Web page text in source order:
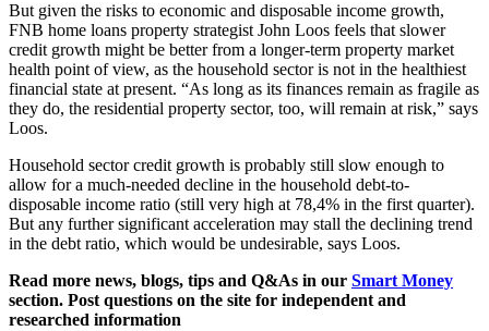
But given the risks to economic and disposable income growth,
FNB home loans property strategist John Loos feels that slower
credit growth might be better from a longer-term property market
health point of view, as the household sector is not in the healthiest
financial state at present. “As long as its finances remain as fragile as
they do, the residential property sector, too, will remain at risk,” says
Loos.
Household sector credit growth is probably still slow enough to
allow for a much-needed decline in the household debt-to-
disposable income ratio (still very high at 78,4% in the first quarter).
But any further significant acceleration may stall the declining trend
in the debt ratio, which would be undesirable, says Loos.
Read more news, blogs, tips and Q&As in our Smart Money
section. Post questions on the site for independent and
researched information